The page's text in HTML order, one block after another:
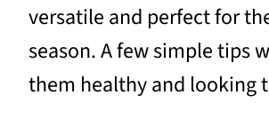
versatile and perfect for
season. A few simple tips
them healthy and looking